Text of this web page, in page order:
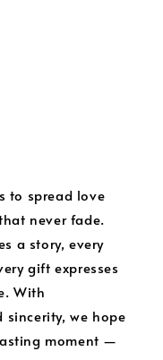
to spread love
never fade.
a story, every
gift expresses
With
we hope
moment —